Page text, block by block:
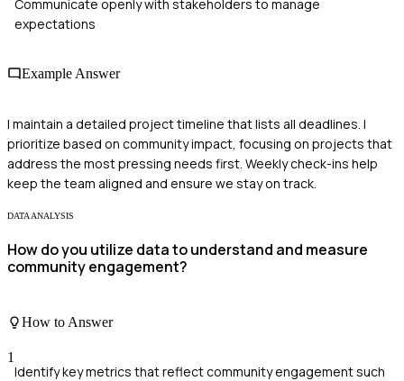
Communicate openly with stakeholders to manage
expectations
Example Answer
I maintain a detailed project timeline that lists all deadlines. I
prioritize based on community impact, focusing on projects that
address the most pressing needs first. Weekly check-ins help
keep the team aligned and ensure we stay on track.
DATA ANALYSIS
How do you utilize data to understand and measure
community engagement?
How to Answer
1
Identify key metrics that reflect community engagement such